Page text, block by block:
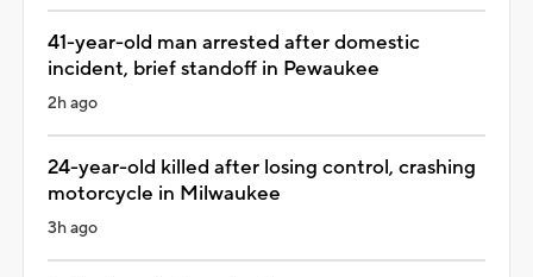
41-year-old man arrested after domestic
incident, brief standoff in Pewaukee
2h ago
24-year-old killed after losing control, crashing
motorcycle in Milwaukee
3h ago